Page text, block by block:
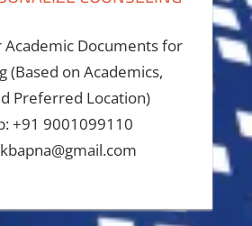
Academic Documents for
(Based on Academics,
Preferred Location)
+91 9001099110